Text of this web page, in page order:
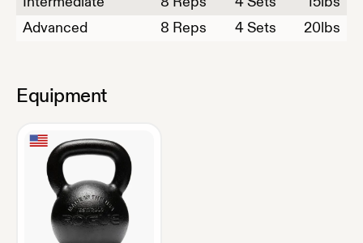
Advanced
8 Reps 4 Sets 20lbs
Equipment